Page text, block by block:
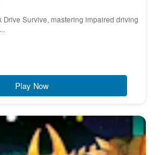
Drive Survive, mastering impaired driving
Play Now